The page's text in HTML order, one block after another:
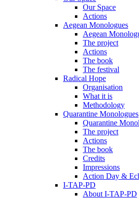
Our Space
Actions
Aegean Monologues
Aegean
The project
Actions
The book
The festival
Radical Hope
Organisation
What it is
Methodology
Quarantine Monologues
Quarantine
The project
Actions
The book
Credits
Impressions
Action Day &
I-TAP-PD
About I-TAP-PD